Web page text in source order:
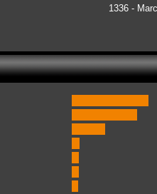
1336 -